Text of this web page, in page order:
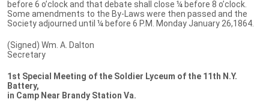
before 6 o’clock and that debate shall close ¼ before 8 o’clock.
Some amendments to the By-Laws were then passed and the
Society adjourned until ¼ before 6 P.M. Monday January 26,1864.
(Signed) Wm. A. Dalton
Secretary
1st Special Meeting of the Soldier Lyceum of the 11th N.Y.
Battery,
in Camp Near Brandy Station Va.